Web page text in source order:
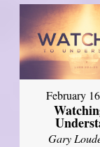
February
Gary